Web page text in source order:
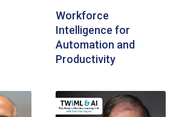
Workforce
Intelligence for
Automation and
Productivity